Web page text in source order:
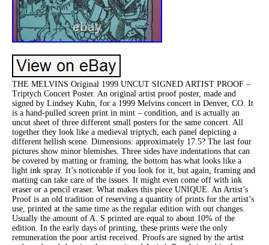
THE MELVINS Original 1999 UNCUT SIGNED ARTIST PROOF –
Triptych Concert Poster. An original artist proof poster, made and
signed by Lindsey Kuhn, for a 1999 Melvins concert in Denver, CO. It
is a hand-pulled screen print in mint – condition, and is actually an
uncut sheet of three different small posters for the same concert. All
together they look like a medieval triptych, each panel depicting a
different hellish scene. Dimensions: approximately 17.5? The last four
pictures show minor blemishes. Three sides have indentations that can
be covered by matting or framing, the bottom has what looks like a
light ink spray. It’s noticeable if you look for it, but again, framing and
matting can take care of the issues. It might even come off with ink
eraser or a pencil eraser. What makes this piece UNIQUE. An Artist’s
Proof is an old tradition of reserving a quantity of prints for the artist’s
use, printed at the same time as the regular edition with out changes.
Usually the amount of A. S printed are equal to about 10% of the
edition. In the early days of printing, these prints were the only
remuneration the poor artist received. Proofs are signed by the artist